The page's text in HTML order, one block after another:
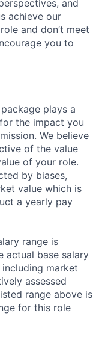
and
achieve our
and don’t meet
you to
plays a
the impact you
We believe
of the value
of your role.
by biases,
value which is
a yearly pay
range is
actual base salary
market
assessed
range above is
for this role